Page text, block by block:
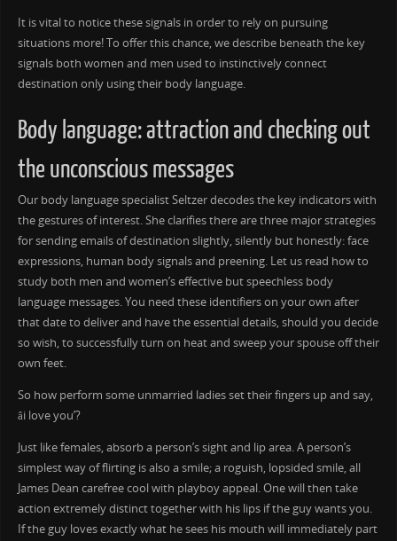
It is vital to notice these signals in order to rely on pursuing
situations more! To offer this chance, we describe beneath the key
signals both women and men used to instinctively connect
destination only using their body language.
Body language: attraction and checking out
the unconscious messages
Our body language specialist Seltzer decodes the key indicators with
the gestures of interest. She clarifies there are three major strategies
for sending emails of destination slightly, silently but honestly: face
expressions, human body signals and preening. Let us read how to
study both men and women’s effective but speechless body
language messages. You need these identifiers on your own after
that date to deliver and have the essential details, should you decide
so wish, to successfully turn on heat and sweep your spouse off their
own feet.
So how perform some unmarried ladies set their fingers up and say,
âi love you’?
Just like females, absorb a person’s sight and lip area. A person’s
simplest way of flirting is also a smile; a roguish, lopsided smile, all
James Dean carefree cool with playboy appeal. One will then take
action extremely distinct together with his lips if the guy wants you.
If the guy loves exactly what he sees his mouth will immediately part